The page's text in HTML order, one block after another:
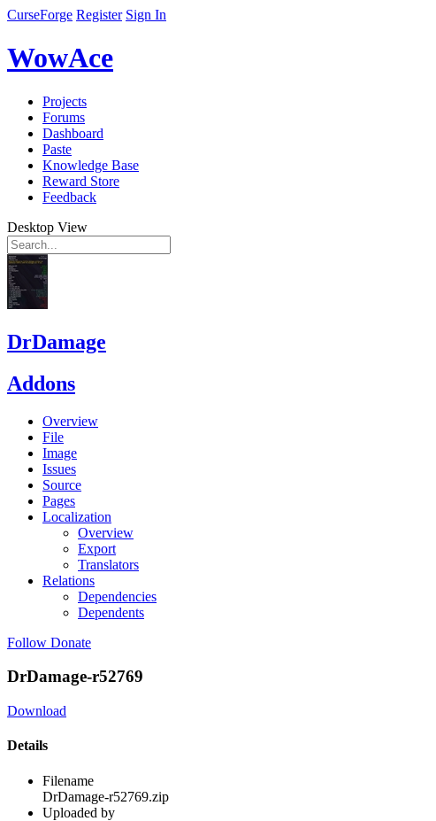
CurseForge Register Sign In
WowAce
Projects
Forums
Dashboard
Paste
Knowledge Base
Reward Store
Feedback
Desktop View
DrDamage
Addons
Overview
File
Image
Issues
Source
Pages
Localization
Overview
Export
Translators
Relations
Dependencies
Dependents
Follow Donate
DrDamage-r52769
Download
Details
Filename
DrDamage-r52769.zip
Uploaded by